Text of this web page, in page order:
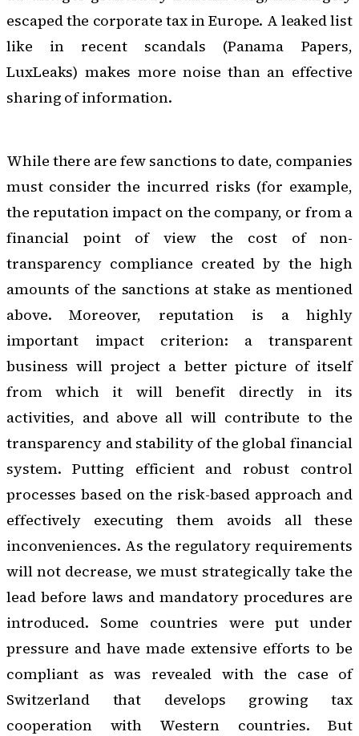
escaped the corporate tax in Europe. A leaked list
like in recent scandals (Panama Papers,
LuxLeaks) makes more noise than an effective
sharing of information.
While there are few sanctions to date, companies
must consider the incurred risks (for example,
the reputation impact on the company, or from a
financial point of view the cost of non-
transparency compliance created by the high
amounts of the sanctions at stake as mentioned
above. Moreover, reputation is a highly
important impact criterion: a transparent
business will project a better picture of itself
from which it will benefit directly in its
activities, and above all will contribute to the
transparency and stability of the global financial
system. Putting efficient and robust control
processes based on the risk-based approach and
effectively executing them avoids all these
inconveniences. As the regulatory requirements
will not decrease, we must strategically take the
lead before laws and mandatory procedures are
introduced. Some countries were put under
pressure and have made extensive efforts to be
compliant as was revealed with the case of
Switzerland that develops growing tax
cooperation with Western countries. But